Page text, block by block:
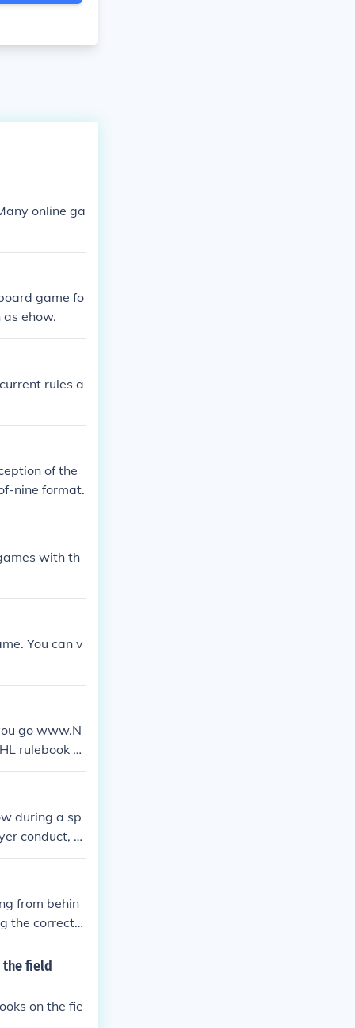
online ga
game fo
ehow.
rules a
of the
nine format.
with th
You can v
go www.N
rulebook or
number of ru
NHL pro g
during a sp
conduct, fo
enforcing th
accordin
from behin
the correct s
faults, an
the field
on the fie